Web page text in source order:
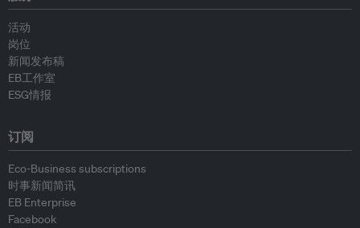
活动
岗位
新闻发布稿
EB工作室
ESG情报
订阅
Eco-Business subscriptions
时事新闻简讯
EB Enterprise
Facebook